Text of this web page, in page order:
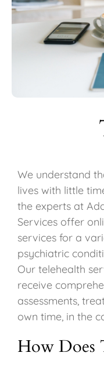
We understand
lives with little
the experts at
Services offer
services for a
psychiatric
Our telehealth
receive
assessments,
own time, in the
How Does